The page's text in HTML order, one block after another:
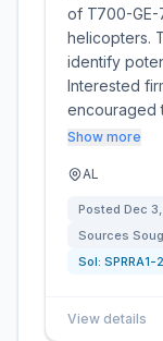
of T700-GE-
helicopters.
identify
Interested
encouraged
Show more
AL
Posted Dec
Sources
Sol:
View details